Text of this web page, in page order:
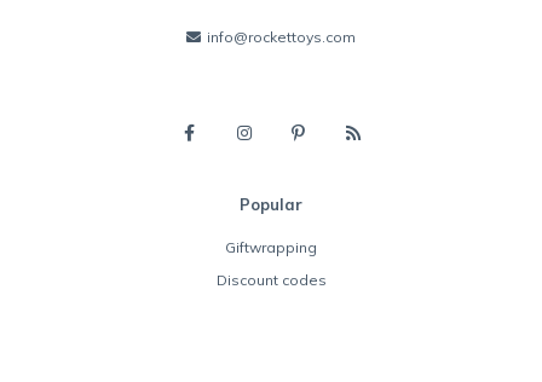
info@rockettoys.com
Popular
Giftwrapping
Discount codes